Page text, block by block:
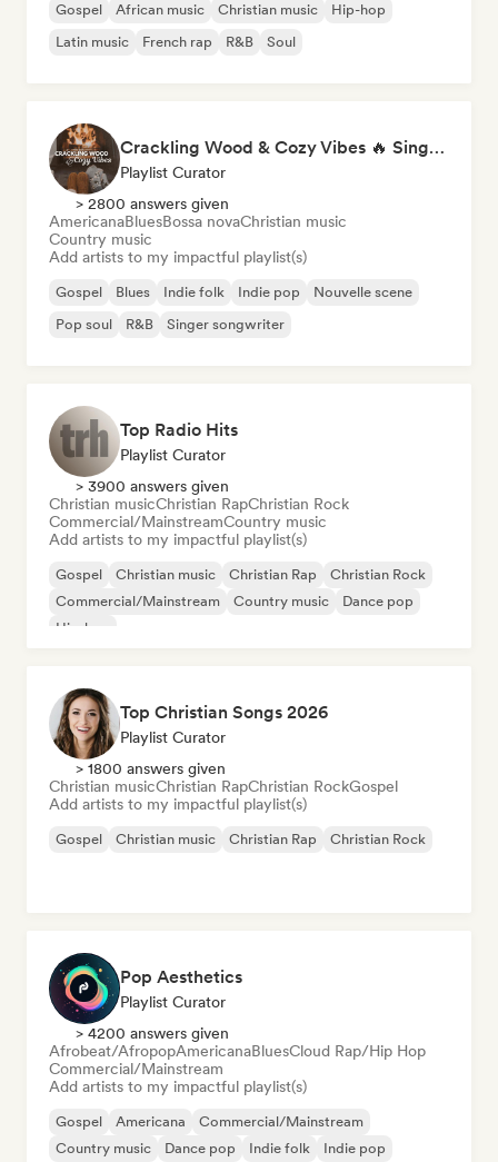
Gospel African music Christian music
Hip-hop
Latin music
French rap R&B Soul
Crackling Wood & Cozy Vibes 🔥 Singer-Songwriter, Dream Pop & Bedroom Pop
Playlist Curator
> 2800 answers given
AmericanaBluesBossa novaChristian music
Country music
Add artists to my impactful playlist(s)
Gospel Blues Indie folk Indie pop
Nouvelle scene
Pop soul
R&B Singer songwriter
Top Radio Hits
Playlist Curator
> 3900 answers given
Christian musicChristian RapChristian Rock
Commercial/MainstreamCountry music
Add artists to my impactful playlist(s)
Gospel Christian music Christian Rap
Christian Rock
Commercial/Mainstream
Country music
Dance pop
Hip-hop
Top Christian Songs 2026
Playlist Curator
> 1800 answers given
Christian musicChristian RapChristian RockGospel
Add artists to my impactful playlist(s)
Gospel Christian music Christian Rap Christian Rock
Pop Aesthetics
Playlist Curator
> 4200 answers given
Afrobeat/AfropopAmericanaBluesCloud Rap/Hip Hop
Commercial/Mainstream
Add artists to my impactful playlist(s)
Gospel Americana
Commercial/Mainstream
Country music
Dance pop Indie folk Indie pop